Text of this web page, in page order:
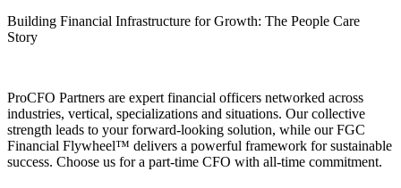
Building Financial Infrastructure for Growth: The People Care
Story
ProCFO Partners are expert financial officers networked across
industries, vertical, specializations and situations. Our collective
strength leads to your forward-looking solution, while our FGC
Financial Flywheel™ delivers a powerful framework for sustainable
success. Choose us for a part-time CFO with all-time commitment.